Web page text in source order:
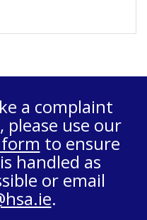
a complaint
please use our
to ensure
handled as
or email
.